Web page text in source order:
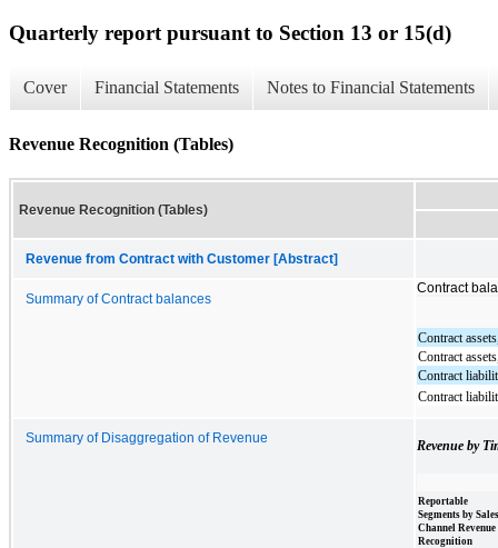
Quarterly report pursuant to Section 13 or 15(d)
Cover Financial Statements Notes to Financial Statements
Revenue Recognition (Tables)
Revenue Recognition (Tables)
Revenue from Contract with Customer [Abstract]
Summary of Contract balances
Contract
Contract
Contract
Contract
Contract
Summary of Disaggregation of Revenue Revenue by
Reportable
Segments by
Channel Revenue
Recognition